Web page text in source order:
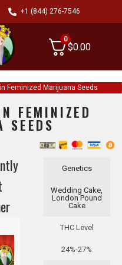
+1 (844) 276-7546
0
$0.00
Feminized Marijuana Seeds
FEMINIZED
SEEDS
Genetics
Wedding Cake,
London Pound
Cake
THC Level
24%-27%